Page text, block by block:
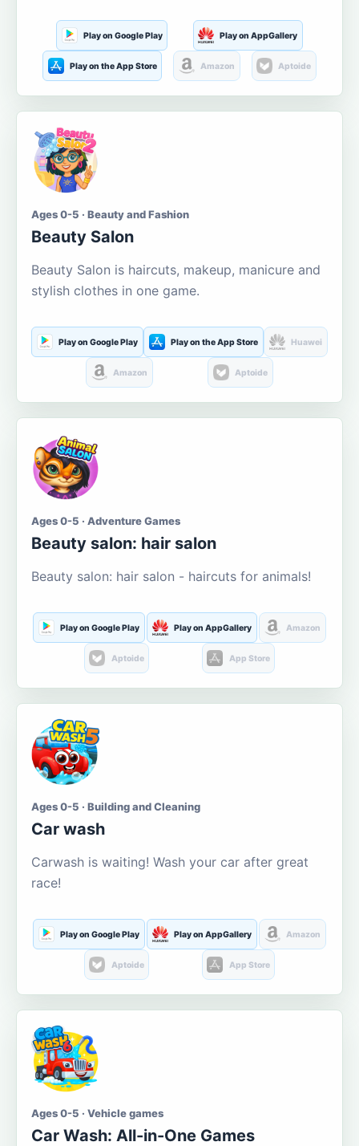
Play on Google Play Play on AppGallery
Play on the App Store Amazon Aptoide
Ages 0-5 · Beauty and Fashion
Beauty Salon
Beauty Salon is haircuts, makeup, manicure and
stylish clothes in one game.
Play on Google Play Play on the App Store Huawei
Amazon Aptoide
Ages 0-5 · Adventure Games
Beauty salon: hair salon
Beauty salon: hair salon - haircuts for animals!
Play on Google Play Play on AppGallery Amazon
Aptoide App Store
Ages 0-5 · Building and Cleaning
Car wash
Carwash is waiting! Wash your car after great
race!
Play on Google Play Play on AppGallery Amazon
Aptoide App Store
Ages 0-5 · Vehicle games
Car Wash: All-in-One Games